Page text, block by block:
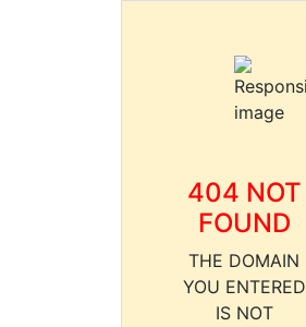
404 NOT
FOUND
THE DOMAIN
YOU ENTERED
IS NOT